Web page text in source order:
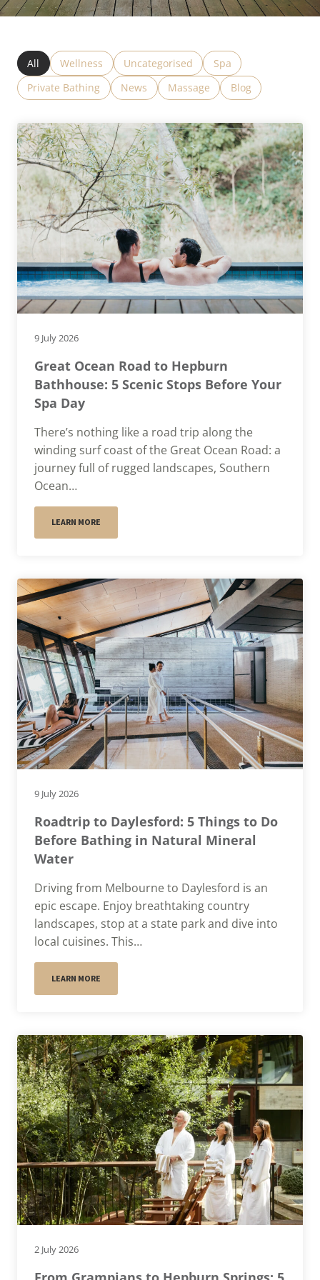
All Wellness Uncategorised
Spa
Private Bathing
News Massage Blog
9 July 2026
Great Ocean Road to Hepburn
Bathhouse: 5 Scenic Stops Before Your
Spa Day
There’s nothing like a road trip along the
winding surf coast of the Great Ocean Road: a
journey full of rugged landscapes, Southern
Ocean…
LEARN MORE
9 July 2026
Roadtrip to Daylesford: 5 Things to Do
Before Bathing in Natural Mineral
Water
Driving from Melbourne to Daylesford is an
epic escape. Enjoy breathtaking country
landscapes, stop at a state park and dive into
local cuisines. This…
LEARN MORE
2 July 2026